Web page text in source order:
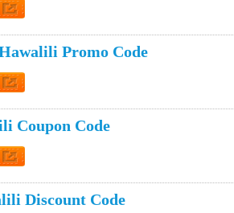
Promo Code
Coupon Code
Discount Code